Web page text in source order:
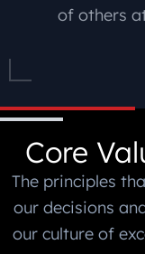
of others
Core
The principles
our decisions
our culture of